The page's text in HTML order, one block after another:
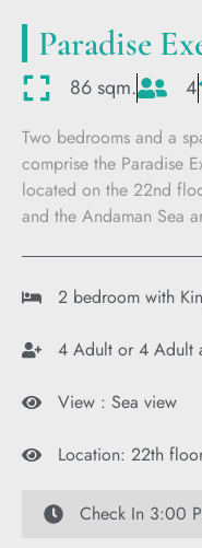
Paradise
86 sqm. 4
Two bedrooms and a
comprise the Paradise
located on the 22nd
and the Andaman Sea
2 bedroom with
4 Adult or 4 Adult
View : Sea view
Location: 22th
Check In 3:00